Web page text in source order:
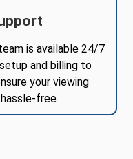
is available 24/7
and billing to
your viewing
free.